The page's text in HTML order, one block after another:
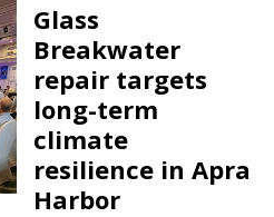
Glass
Breakwater
repair targets
long-term
climate
resilience in Apra
Harbor